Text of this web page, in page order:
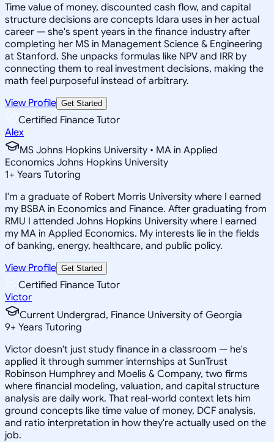
Time value of money, discounted cash flow, and capital
structure decisions are concepts Idara uses in her actual
career — she's spent years in the finance industry after
completing her MS in Management Science & Engineering
at Stanford. She unpacks formulas like NPV and IRR by
connecting them to real investment decisions, making the
math feel purposeful instead of arbitrary.
View Profile Get Started
Certified Finance Tutor
Alex
MS Johns Hopkins University • MA in Applied
Economics Johns Hopkins University
1+ Years Tutoring
I'm a graduate of Robert Morris University where I earned
my BSBA in Economics and Finance. After graduating from
RMU I attended Johns Hopkins University where I earned
my MA in Applied Economics. My interests lie in the fields
of banking, energy, healthcare, and public policy.
View Profile Get Started
Certified Finance Tutor
Victor
Current Undergrad, Finance University of Georgia
9+ Years Tutoring
Victor doesn't just study finance in a classroom — he's
applied it through summer internships at SunTrust
Robinson Humphrey and Moelis & Company, two firms
where financial modeling, valuation, and capital structure
analysis are daily work. That real-world context lets him
ground concepts like time value of money, DCF analysis,
and ratio interpretation in how they're actually used on the
job.